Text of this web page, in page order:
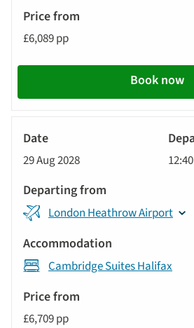
£6,089 pp
Book now
29 Aug 2028 12:40
London Heathrow Airport
Cambridge Suites Halifax
£6,709 pp